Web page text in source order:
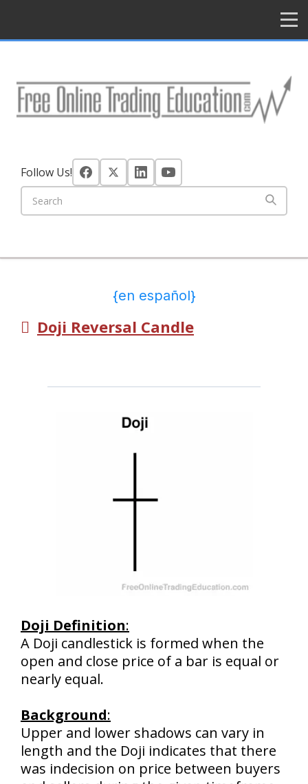
Follow Us!
{en español}
Doji Reversal Candle
Doji Definition:
A Doji candlestick is formed when the
open and close price of a bar is equal or
nearly equal.
Background:
Upper and lower shadows can vary in
length and the Doji indicates that there
was indecision on price between buyers